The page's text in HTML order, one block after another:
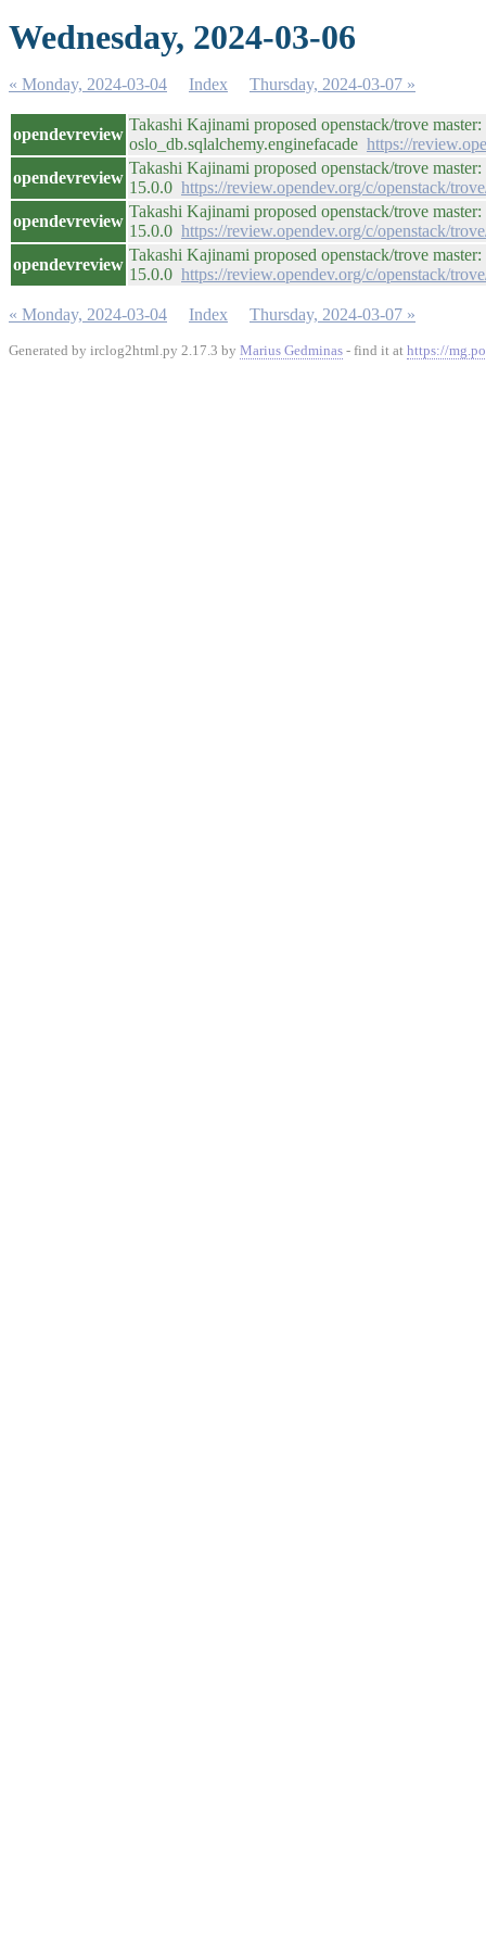
Wednesday, 2024-03-06
« Monday, 2024-03-04 Index Thursday, 2024-03-07 »
opendevreview
Takashi Kajinami proposed openstack/trove
oslo_db.sqlalchemy.enginefacade https://
opendevreview
Takashi Kajinami proposed openstack/trove
15.0.0 https://review.opendev.org/c/openstack/
opendevreview
Takashi Kajinami proposed openstack/trove
15.0.0 https://review.opendev.org/c/openstack/
opendevreview
Takashi Kajinami proposed openstack/trove
15.0.0 https://review.opendev.org/c/openstack/
« Monday, 2024-03-04 Index Thursday, 2024-03-07 »
Generated by irclog2html.py 2.17.3 by Marius Gedminas - find it at https://